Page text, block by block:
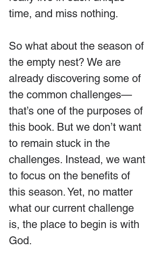
time, and miss nothing.
So what about the season of
the empty nest? We are
already discovering some of
the common challenges—
that’s one of the purposes of
this book. But we don’t want
to remain stuck in the
challenges. Instead, we want
to focus on the benefits of
this season. Yet, no matter
what our current challenge
is, the place to begin is with
God.